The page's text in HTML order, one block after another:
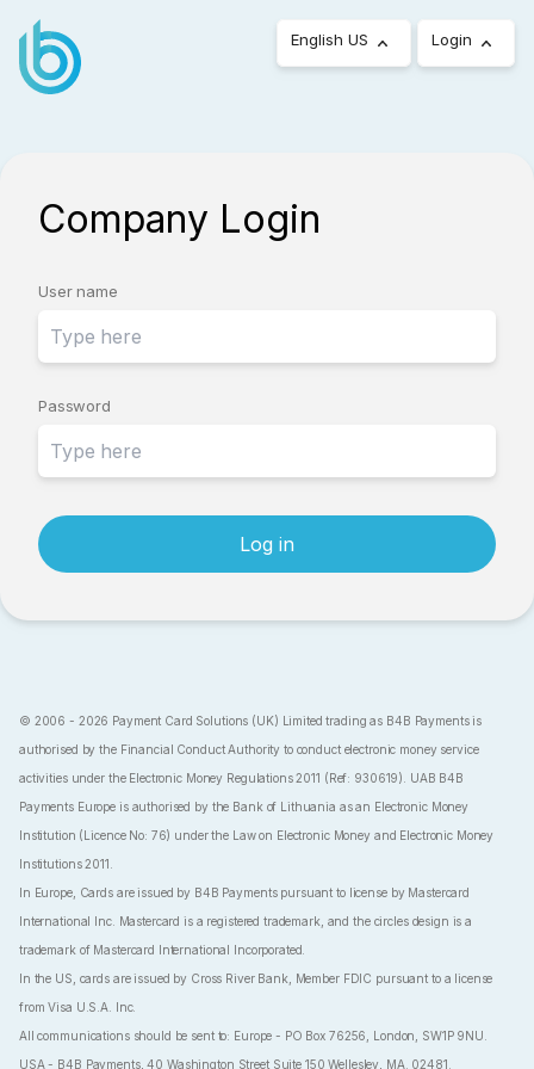
English US Login
Company Login
User name
Password
Log in
© 2006 - 2026 Payment Card Solutions (UK) Limited trading as B4B Payments is
authorised by the Financial Conduct Authority to conduct electronic money service
activities under the Electronic Money Regulations 2011 (Ref: 930619). UAB B4B
Payments Europe is authorised by the Bank of Lithuania as an Electronic Money
Institution (Licence No: 76) under the Law on Electronic Money and Electronic Money
Institutions 2011.
In Europe, Cards are issued by B4B Payments pursuant to license by Mastercard
International Inc. Mastercard is a registered trademark, and the circles design is a
trademark of Mastercard International Incorporated.
In the US, cards are issued by Cross River Bank, Member FDIC pursuant to a license
from Visa U.S.A. Inc.
All communications should be sent to: Europe - PO Box 76256, London, SW1P 9NU.
USA - B4B Payments, 40 Washington Street Suite 150 Wellesley, MA. 02481.